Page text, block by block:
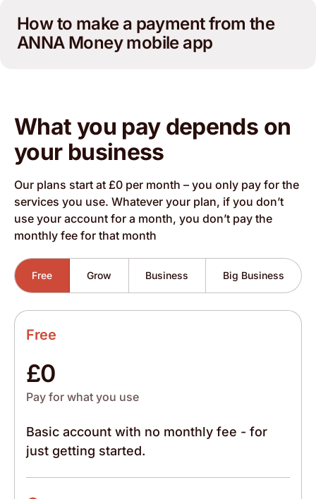
How to make a payment from the
ANNA Money mobile app
What you pay depends on
your business
Our plans start at £0 per month – you only pay for the
services you use. Whatever your plan, if you don’t
use your account for a month, you don’t pay the
monthly fee for that month
Free Grow Business Big Business
Free
£0
Pay for what you use
Basic account with no monthly fee - for
just getting started.